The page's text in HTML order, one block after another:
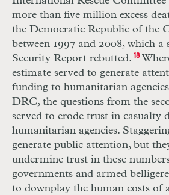
more than five million excess
the Democratic Republic of the
between 1997 and 2008, which a
Security Report rebutted. 18
estimate served to generate
funding to humanitarian
DRC, the questions from the
served to erode trust in casualty
humanitarian agencies.
generate public attention, but
undermine trust in these
governments and armed
to downplay the human costs of